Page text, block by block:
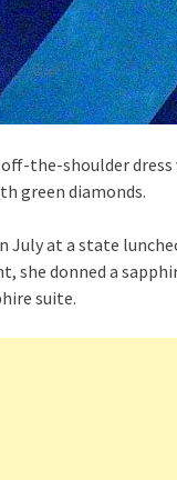
off-the-shoulder
green diamonds.
July at a state
she donned a
suite.